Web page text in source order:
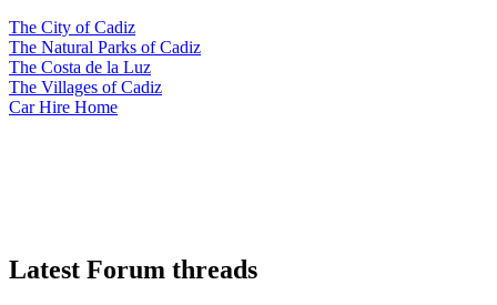
The City of Cadiz
The Natural Parks of Cadiz
The Costa de la Luz
The Villages of Cadiz
Car Hire Home
Latest Forum threads